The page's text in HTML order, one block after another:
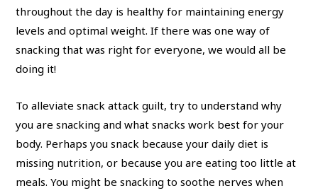
throughout the day is healthy for maintaining energy
levels and optimal weight. If there was one way of
snacking that was right for everyone, we would all be
doing it!
To alleviate snack attack guilt, try to understand why
you are snacking and what snacks work best for your
body. Perhaps you snack because your daily diet is
missing nutrition, or because you are eating too little at
meals. You might be snacking to soothe nerves when